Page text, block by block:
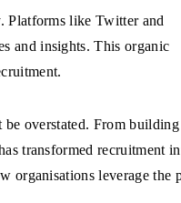
Platforms like Twitter and
and insights. This organic
overstated. From building
transformed recruitment
organisations leverage the